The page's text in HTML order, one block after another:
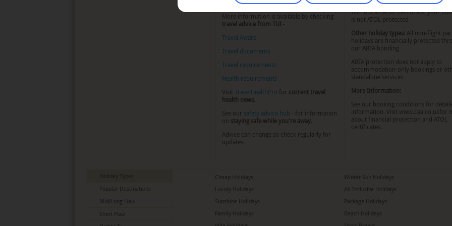
to know about.
More information is available by checking
travel advice from TUI -
Travel Aware
Travel documents
Travel requirements
Health requirements
Visit TravelHealthPro for current travel
health news.
See our safety advice hub - for information
on staying safe while you're away.
Advice can change so check regularly for
updates.
Without an ATOL certificate, your
is not ATOL protected
Other holiday types: All non-flight
holidays are financially protected
our ABTA bonding
ABTA protection does not apply to
accommodation-only bookings or
standalone services
More Information:
See our booking conditions for
information. Visit www.caa.co.uk for
about financial protection and ATOL
certificates.
Holiday Types
Popular Destinations
Mid/Long Haul
Short Haul
Cheap Holidays
Luxury Holidays
Sunshine Holidays
Family Holidays
Winter Sun Holidays
All Inclusive Holidays
Package Holidays
Beach Holidays